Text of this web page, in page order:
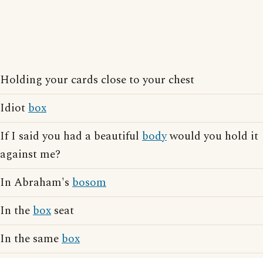
Holding your cards close to your chest
Idiotbox
If I said you had a beautiful bodywould you hold it
against me?
In Abraham's bosom
In thebox seat
In the samebox